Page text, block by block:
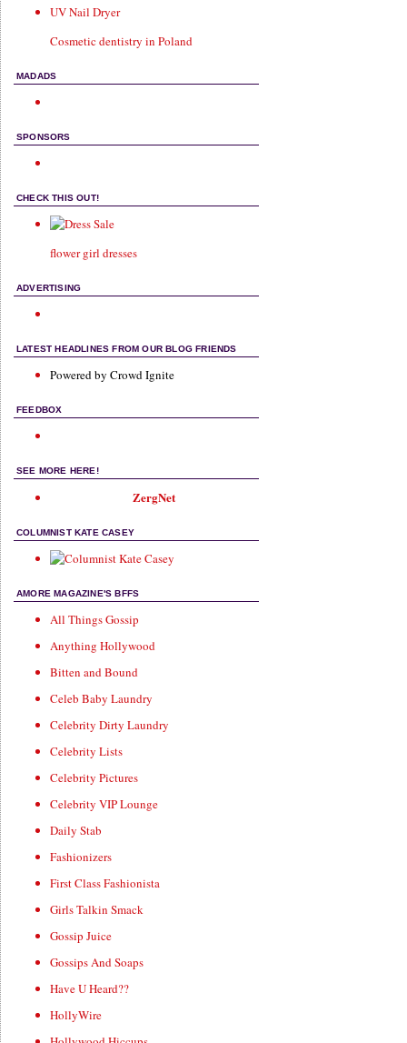
UV Nail Dryer
Cosmetic dentistry in Poland
MADADS
SPONSORS
CHECK THIS OUT!
flower girl dresses
ADVERTISING
LATEST HEADLINES FROM OUR BLOG FRIENDS
Powered by Crowd Ignite
FEEDBOX
SEE MORE HERE!
ZergNet
COLUMNIST KATE CASEY
AMORE MAGAZINE'S BFFS
All Things Gossip
Anything Hollywood
Bitten and Bound
Celeb Baby Laundry
Celebrity Dirty Laundry
Celebrity Lists
Celebrity Pictures
Celebrity VIP Lounge
Daily Stab
Fashionizers
First Class Fashionista
Girls Talkin Smack
Gossip Juice
Gossips And Soaps
Have U Heard??
HollyWire